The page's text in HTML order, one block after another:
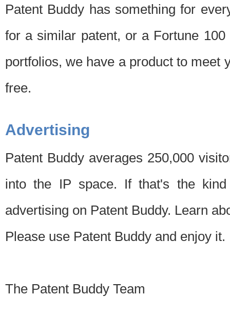
Patent Buddy has something for
for a similar patent, or a Fortune
portfolios, we have a product to meet
free.
Advertising
Patent Buddy averages 250,000
into the IP space. If that's the
advertising on Patent Buddy. Learn
Please use Patent Buddy and enjoy it.
The Patent Buddy Team